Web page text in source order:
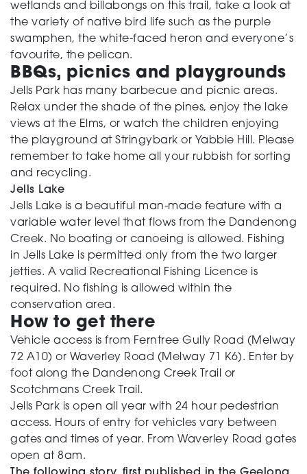
wetlands and billabongs on this trail, take a look at
the variety of native bird life such as the purple
swamphen, the white-faced heron and everyone’s
favourite, the pelican.
BBQs, picnics and playgrounds
Jells Park has many barbecue and picnic areas.
Relax under the shade of the pines, enjoy the lake
views at the Elms, or watch the children enjoying
the playground at Stringybark or Yabbie Hill. Please
remember to take home all your rubbish for sorting
and recycling.
Jells Lake
Jells Lake is a beautiful man-made feature with a
variable water level that flows from the Dandenong
Creek. No boating or canoeing is allowed. Fishing
in Jells Lake is permitted only from the two larger
jetties. A valid Recreational Fishing Licence is
required. No fishing is allowed within the
conservation area.
How to get there
Vehicle access is from Ferntree Gully Road (Melway
72 A10) or Waverley Road (Melway 71 K6). Enter by
foot along the Dandenong Creek Trail or
Scotchmans Creek Trail.
Jells Park is open all year with 24 hour pedestrian
access. Hours of entry for vehicles vary between
gates and times of year. From Waverley Road gates
open at 8am.